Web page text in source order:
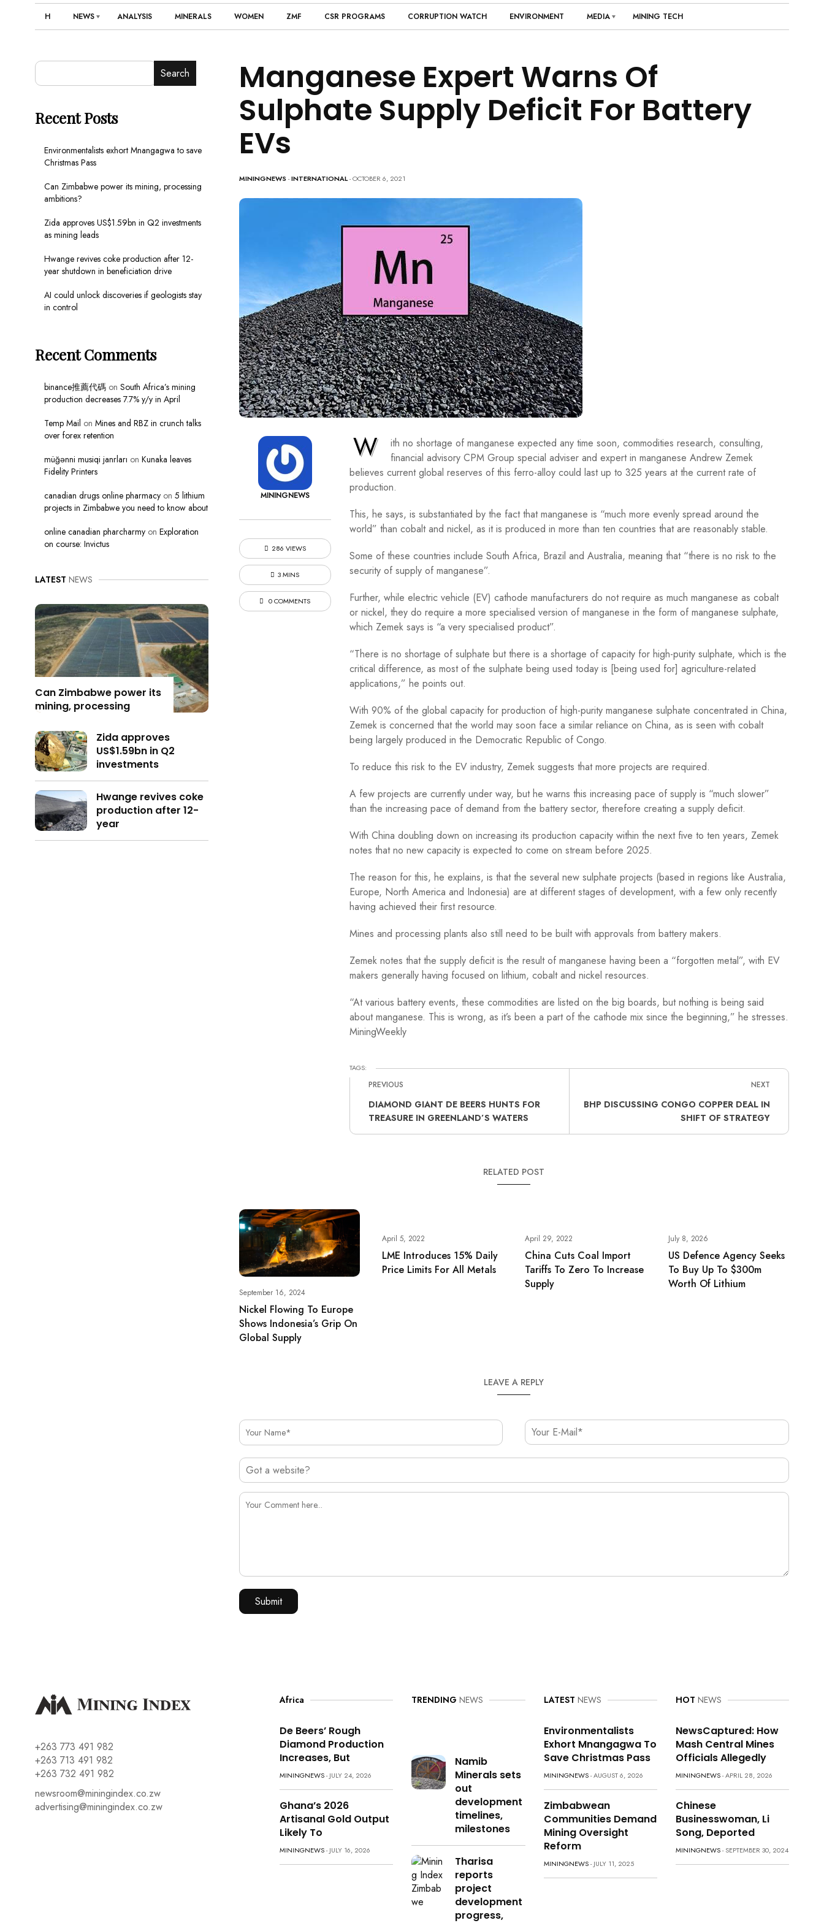
H NEWS ANALYSIS MINERALS WOMEN ZMF CSR PROGRAMS CORRUPTION WATCH ENVIRONMENT MEDIA MINING TECH
Manganese Expert Warns Of
Sulphate Supply Deficit For Battery
EVs
MININGNEWS -INTERNATIONAL - OCTOBER 6, 2021
MININGNEWS
286 VIEWS
3 MINS
0 COMMENTS
W
ith no shortage of manganese expected any time soon, commodities research, consulting,
financial advisory CPM Group special adviser and expert in manganese Andrew Zemek
believes current global reserves of this ferro-alloy could last up to 325 years at the current rate of
production.
This, he says, is substantiated by the fact that manganese is “much more evenly spread around the
world” than cobalt and nickel, as it is produced in more than ten countries that are reasonably stable.
Some of these countries include South Africa, Brazil and Australia, meaning that “there is no risk to the
security of supply of manganese”.
Further, while electric vehicle (EV) cathode manufacturers do not require as much manganese as cobalt
or nickel, they do require a more specialised version of manganese in the form of manganese sulphate,
which Zemek says is “a very specialised product”.
“There is no shortage of sulphate but there is a shortage of capacity for high-purity sulphate, which is the
critical difference, as most of the sulphate being used today is [being used for] agriculture-related
applications,” he points out.
With 90% of the global capacity for production of high-purity manganese sulphate concentrated in China,
Zemek is concerned that the world may soon face a similar reliance on China, as is seen with cobalt
being largely produced in the Democratic Republic of Congo.
To reduce this risk to the EV industry, Zemek suggests that more projects are required.
A few projects are currently under way, but he warns this increasing pace of supply is “much slower”
than the increasing pace of demand from the battery sector, therefore creating a supply deficit.
With China doubling down on increasing its production capacity within the next five to ten years, Zemek
notes that no new capacity is expected to come on stream before 2025.
The reason for this, he explains, is that the several new sulphate projects (based in regions like Australia,
Europe, North America and Indonesia) are at different stages of development, with a few only recently
having achieved their first resource.
Mines and processing plants also still need to be built with approvals from battery makers.
Zemek notes that the supply deficit is the result of manganese having been a “forgotten metal”, with EV
makers generally having focused on lithium, cobalt and nickel resources.
“At various battery events, these commodities are listed on the big boards, but nothing is being said
about manganese. This is wrong, as it’s been a part of the cathode mix since the beginning,” he stresses.
MiningWeekly
TAGS:
PREVIOUS
DIAMOND GIANT DE BEERS HUNTS FOR
TREASURE IN GREENLAND’S WATERS
NEXT
BHP DISCUSSING CONGO COPPER DEAL IN
SHIFT OF STRATEGY
RELATED POST
September 16, 2024
Nickel Flowing To Europe
Shows Indonesia’s Grip On
Global Supply
April 5, 2022
LME Introduces 15% Daily
Price Limits For All Metals
April 29, 2022
China Cuts Coal Import
Tariffs To Zero To Increase
Supply
July 8, 2026
US Defence Agency Seeks
To Buy Up To $300m
Worth Of Lithium
LEAVE A REPLY
Search
Recent Posts
Environmentalists exhort Mnangagwa to save
Christmas Pass
Can Zimbabwe power its mining, processing
ambitions?
Zida approves US$1.59bn in Q2 investments
as mining leads
Hwange revives coke production after 12-
year shutdown in beneficiation drive
AI could unlock discoveries if geologists stay
in control
Recent Comments
binance推薦代碼 on South Africa’s mining
production decreases 7.7% y/y in April
Temp Mail on Mines and RBZ in crunch talks
over forex retention
müğənni musiqi janrları on Kunaka leaves
Fidelity Printers
canadian drugs online pharmacy on 5 lithium
projects in Zimbabwe you need to know about
online canadian pharcharmy on Exploration
on course: Invictus
LATEST NEWS
Can Zimbabwe power its
mining, processing
Zida approves
US$1.59bn in Q2
investments
Hwange revives coke
production after 12-
year
+263 773 491 982
+263 713 491 982
+263 732 491 982
newsroom@miningindex.co.zw
advertising@miningindex.co.zw
Africa
De Beers’ Rough
Diamond Production
Increases, But
MININGNEWS- JULY 24, 2026
Ghana’s 2026
Artisanal Gold Output
Likely To
MININGNEWS- JULY 16, 2026
TRENDING NEWS
Namib
Minerals sets
out
development
timelines,
milestones
Tharisa
reports
project
development
progress,
LATEST NEWS
Environmentalists
Exhort Mnangagwa To
Save Christmas Pass
MININGNEWS- AUGUST 6, 2026
Zimbabwean
Communities Demand
Mining Oversight
Reform
MININGNEWS- JULY 11, 2025
HOT NEWS
NewsCaptured: How
Mash Central Mines
Officials Allegedly
MININGNEWS- APRIL 28, 2026
Chinese
Businesswoman, Li
Song, Deported
MININGNEWS- SEPTEMBER 30, 2024